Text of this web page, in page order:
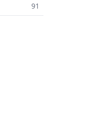
91